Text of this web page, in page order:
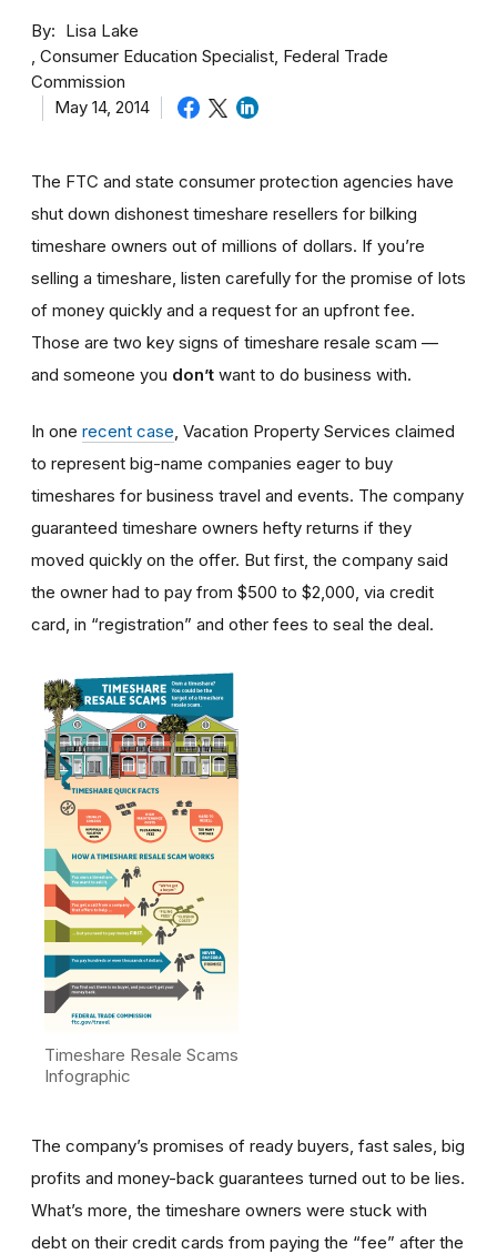
By
Lisa Lake
Consumer Education Specialist, Federal Trade
Commission
May 14, 2014
The FTC and state consumer protection agencies have
shut down dishonest timeshare resellers for bilking
timeshare owners out of millions of dollars. If you’re
selling a timeshare, listen carefully for the promise of lots
of money quickly and a request for an upfront fee.
Those are two key signs of timeshare resale scam —
and someone you don’t want to do business with.
In one recent case , Vacation Property Services claimed
to represent big-name companies eager to buy
timeshares for business travel and events. The company
guaranteed timeshare owners hefty returns if they
moved quickly on the offer. But first, the company said
the owner had to pay from $500 to $2,000, via credit
card, in “registration” and other fees to seal the deal.
Timeshare Resale Scams
Infographic
The company’s promises of ready buyers, fast sales, big
profits and money-back guarantees turned out to be lies.
What’s more, the timeshare owners were stuck with
debt on their credit cards from paying the “fee” after the